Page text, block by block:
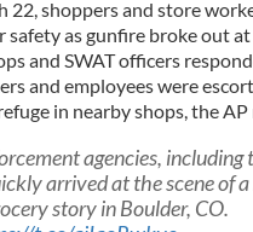
22, shoppers and store
safety as gunfire broke out
and SWAT officers
and employees were
in nearby shops, the
agencies, including
arrived at the scene of
story in Boulder, CO.